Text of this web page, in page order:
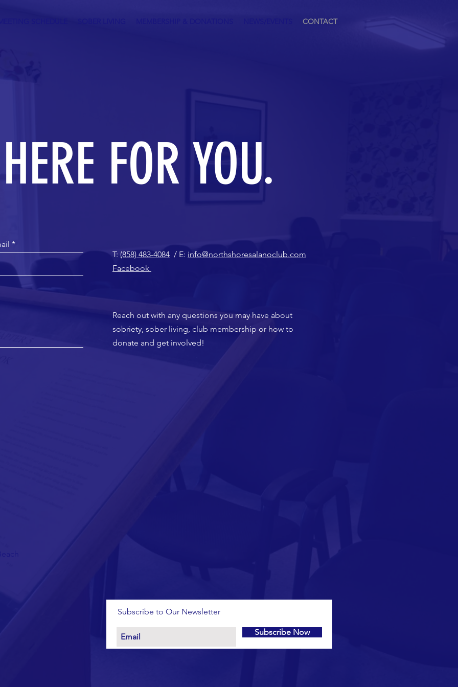
CONTACT
FOR YOU.
T: (858) 483-4084 / E: info@northshoresalanoclub.com
Facebook
Reach out with any questions you may have about
sobriety, sober living, club membership or how to
donate and get involved!
Subscribe to Our Newsletter
Subscribe Now